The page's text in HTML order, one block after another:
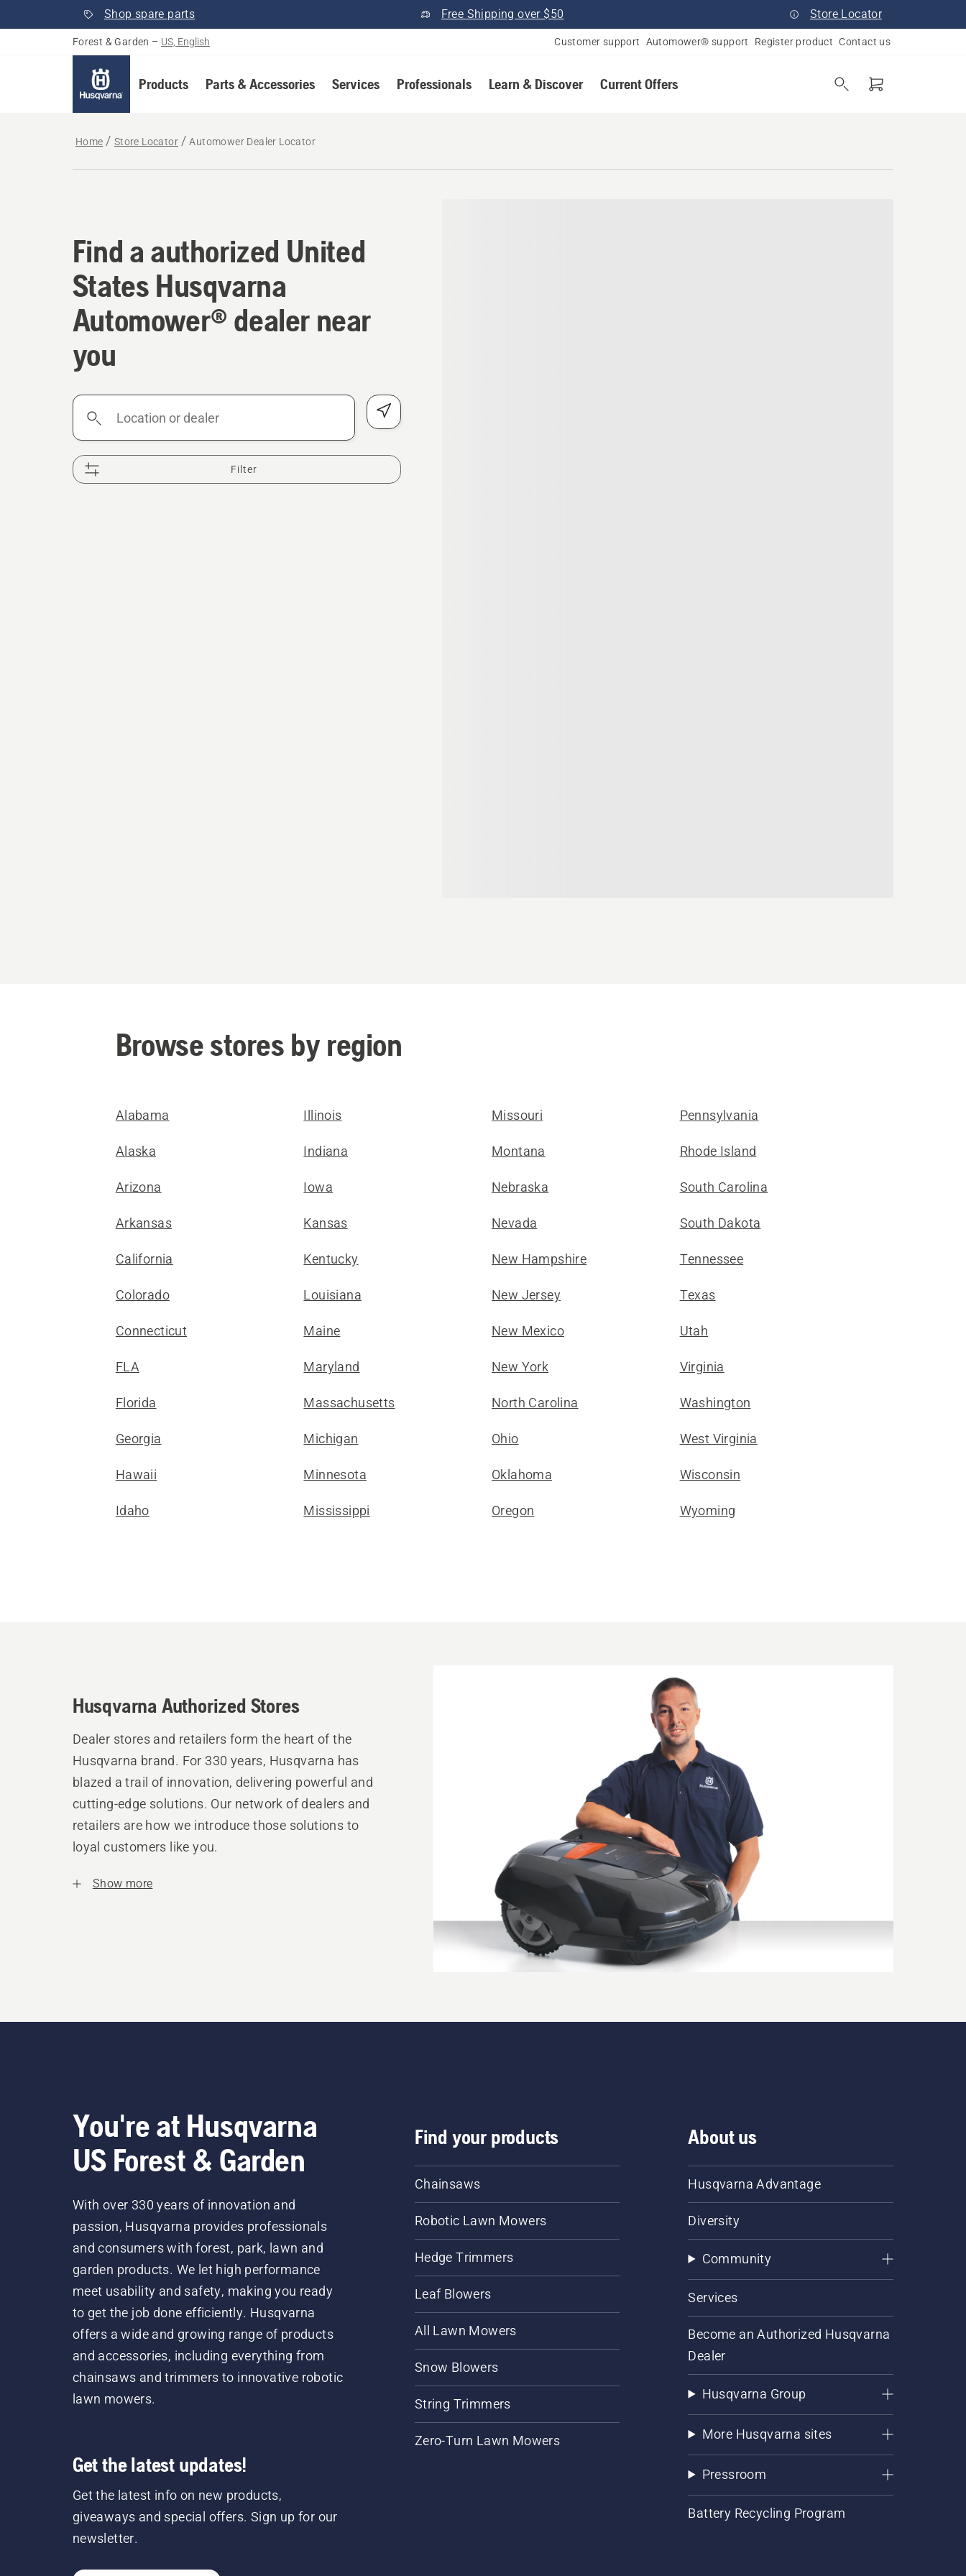
Shop spare parts Free Shipping over $50 Store Locator
Forest & Garden – US, English Customer support Automower® support Register product Contact us
Products Parts & Accessories Services Professionals Learn & Discover Current Offers
Home Store Locator Automower Dealer Locator
Find a authorized United States Husqvarna Automower® dealer near you
Find a authorized United
States Husqvarna
Automower® dealer near
you
Location
Filter
Browse stores by region
Alabama
Alaska
Arizona
Arkansas
California
Colorado
Connecticut
FLA
Florida
Georgia
Hawaii
Idaho
Illinois
Indiana
Iowa
Kansas
Kentucky
Louisiana
Maine
Maryland
Massachusetts
Michigan
Minnesota
Mississippi
Missouri
Montana
Nebraska
Nevada
New Hampshire
New Jersey
New Mexico
New York
North Carolina
Ohio
Oklahoma
Oregon
Pennsylvania
Rhode Island
South Carolina
South Dakota
Tennessee
Texas
Utah
Virginia
Washington
West Virginia
Wisconsin
Wyoming
Husqvarna Authorized Stores
Dealer stores and retailers form the heart of the
Husqvarna brand. For 330 years, Husqvarna has
blazed a trail of innovation, delivering powerful and
cutting-edge solutions. Our network of dealers and
retailers are how we introduce those solutions to
loyal customers like you.
Show more
You're at Husqvarna
US Forest & Garden
With over 330 years of innovation and
passion, Husqvarna provides professionals
and consumers with forest, park, lawn and
garden products. We let high performance
meet usability and safety, making you ready
to get the job done efficiently. Husqvarna
offers a wide and growing range of products
and accessories, including everything from
chainsaws and trimmers to innovative robotic
lawn mowers.
Get the latest updates!
Get the latest info on new products,
giveaways and special offers. Sign up for our
newsletter.
Find your products
Chainsaws
Robotic Lawn Mowers
Hedge Trimmers
Leaf Blowers
All Lawn Mowers
Snow Blowers
String Trimmers
Zero-Turn Lawn Mowers
About us
Husqvarna Advantage
Diversity
Community
Services
Become an Authorized Husqvarna
Dealer
Husqvarna Group
More Husqvarna sites
Pressroom
Battery Recycling Program